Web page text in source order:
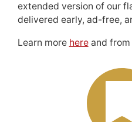
extended version of our
delivered early, ad-free,
Learn more hereand from